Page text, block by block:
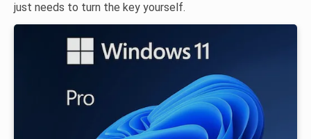
just needs to turn the key yourself.